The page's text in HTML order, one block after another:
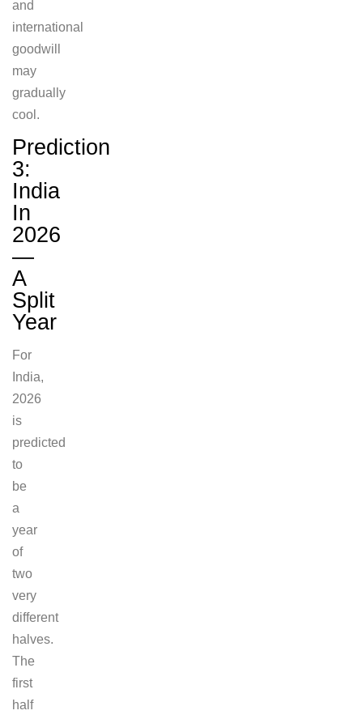
and
international
goodwill
may
gradually
cool.
Prediction
3:
India
In
2026
—
A
Split
Year
For
India,
2026
is
predicted
to
be
a
year
of
two
very
different
halves.
The
first
half